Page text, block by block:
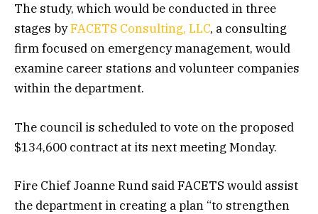
The study, which would be conducted in three
stages byFACETS Consulting, LLC, a consulting
firm focused on emergency management, would
examine career stations and volunteer companies
within the department.
The council is scheduled to vote on the proposed
$134,600 contract at its next meeting Monday.
Fire Chief Joanne Rund said FACETS would assist
the department in creating a plan “to strengthen